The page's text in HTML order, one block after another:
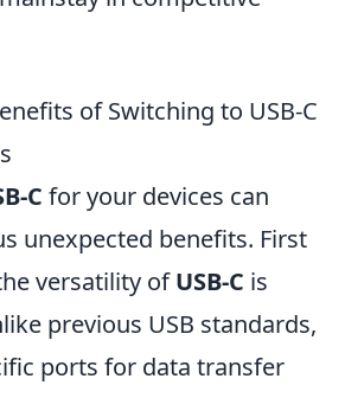
of Switching to USB-C
C for your devices can
unexpected benefits. First
versatility ofUSB-C is
previous USB standards,
ports for data transfer